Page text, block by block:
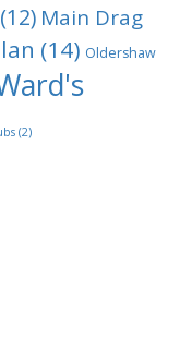
(12) Main Drag
(14) Oldershaw
(2)